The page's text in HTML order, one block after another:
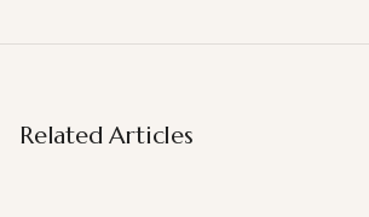
Related Articles